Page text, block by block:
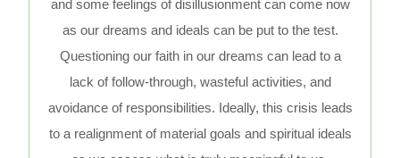
and some feelings of disillusionment can come now
as our dreams and ideals can be put to the test.
Questioning our faith in our dreams can lead to a
lack of follow-through, wasteful activities, and
avoidance of responsibilities. Ideally, this crisis leads
to a realignment of material goals and spiritual ideals